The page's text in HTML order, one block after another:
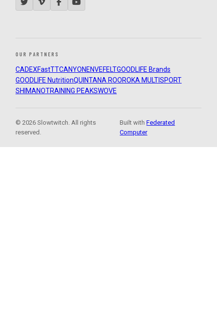
OUR PARTNERS
CADEXFastTTCANYON ENVEFELTGOODLIFE Brands
GOODLIFE NutritionQUINTANA ROOROKA MULTISPORT
SHIMANOTRAINING PEAKSWOVE
© 2026 Slowtwitch. All rights
reserved.
Built withFederated
Computer